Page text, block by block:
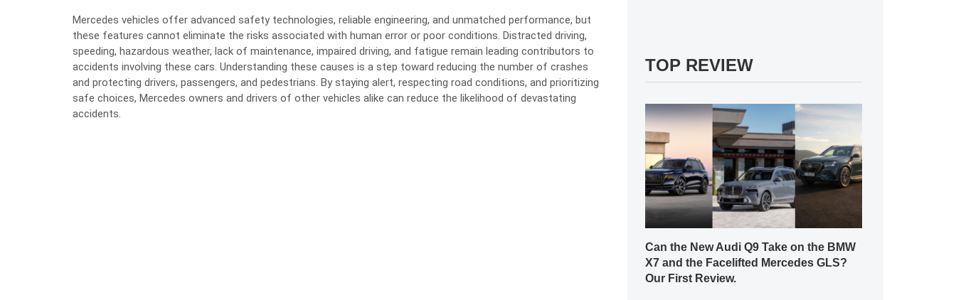
Mercedes vehicles offer advanced safety technologies, reliable engineering, and unmatched performance, but
these features cannot eliminate the risks associated with human error or poor conditions. Distracted driving,
speeding, hazardous weather, lack of maintenance, impaired driving, and fatigue remain leading contributors to
accidents involving these cars. Understanding these causes is a step toward reducing the number of crashes
and protecting drivers, passengers, and pedestrians. By staying alert, respecting road conditions, and prioritizing
safe choices, Mercedes owners and drivers of other vehicles alike can reduce the likelihood of devastating
accidents.
TOP REVIEW
Can the New Audi Q9 Take on the BMW
X7 and the Facelifted Mercedes GLS?
Our First Review.